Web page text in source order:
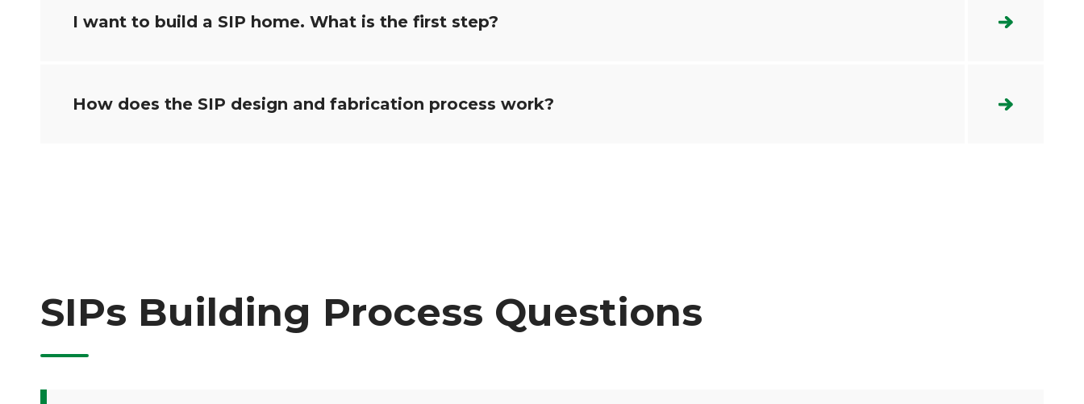
I want to build a SIP home. What is the first step?
How does the SIP design and fabrication process work?
SIPs Building Process Questions